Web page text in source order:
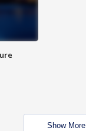
Show More